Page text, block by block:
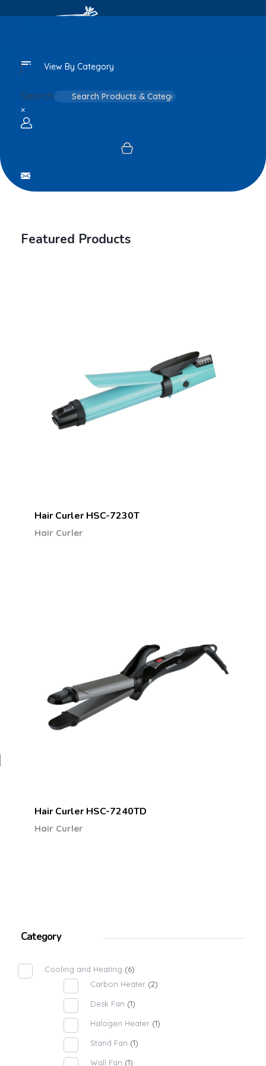
View By Category
Search
×
Featured Products
Hair Curler HSC-7230T
Hair Curler
Hair Curler HSC-7240TD
Hair Curler
Category
Cooling and Heating (6)
Carbon Heater (2)
Desk Fan (1)
Halogen Heater (1)
Stand Fan (1)
Wall Fan (1)